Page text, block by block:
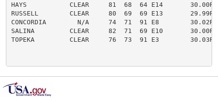
HAYS           CLEAR     81  68  64 E14       30.00R
RUSSELL        CLEAR     80  69  69 E13       29.99R
CONCORDIA        N/A     74  71  91 E8        30.02R
SALINA         CLEAR     82  71  69 E10       30.00R
TOPEKA         CLEAR     76  73  91 E3        30.03R